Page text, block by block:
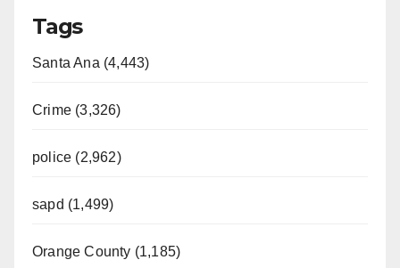
Tags
Santa Ana (4,443)
Crime (3,326)
police (2,962)
sapd (1,499)
Orange County (1,185)